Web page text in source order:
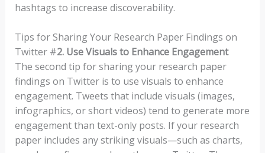
hashtags to increase discoverability.
Tips for Sharing Your Research Paper Findings on
Twitter #2. Use Visuals to Enhance Engagement
The second tip for sharing your research paper
findings on Twitter is to use visuals to enhance
engagement. Tweets that include visuals (images,
infographics, or short videos) tend to generate more
engagement than text-only posts. If your research
paper includes any striking visuals—such as charts,